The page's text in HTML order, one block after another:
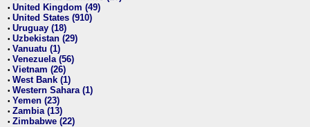
• United Kingdom (49)
• United States (910)
• Uruguay (18)
• Uzbekistan (29)
• Vanuatu (1)
• Venezuela (56)
• Vietnam (26)
• West Bank (1)
• Western Sahara (1)
• Yemen (23)
• Zambia (13)
• Zimbabwe (22)